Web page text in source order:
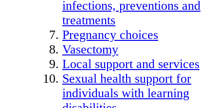
infections, preventions and
treatments
Pregnancy choices
Vasectomy
Local support and services
Sexual health support for
individuals with learning